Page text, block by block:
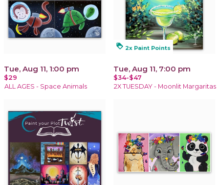
Tue, Aug 11, 1:00 pm
$29
ALL AGES - Space Animals
loyalty 2x Paint Points
Tue, Aug 11, 7:00 pm
$34-$47
2X TUESDAY - Moonlit Margaritas